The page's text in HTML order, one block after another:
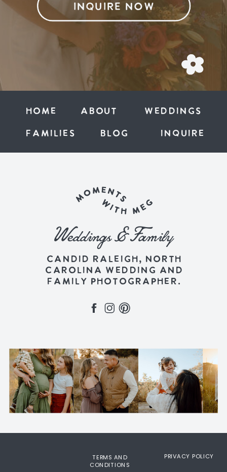
INQUIRE NOW
inquire
BLOG
families
ABOUT
Home weddings
PRIVACY POLICY
TERMS AND
CONDITIONS
Weddings & Family
CANDID RALEIGH, NORTH
CAROLINA WEDDING AND
FAMILY PHOTOGRAPHER.